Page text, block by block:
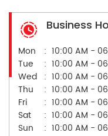
Business
Mon
10:00 AM -
Tue
10:00 AM -
Wed
10:00 AM -
Thu
10:00 AM -
Fri
10:00 AM -
Sat
10:00 AM -
Sun
10:00 AM -